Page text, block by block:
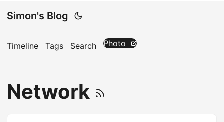
Simon's Blog
Timeline Tags Search Photo
Network